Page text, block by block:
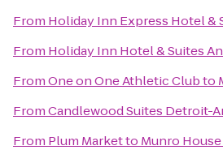
From Holiday Inn Express Hotel &
From Holiday Inn Hotel & Suites
FromOne on One Athletic Clubto
FromCandlewood Suites Detroit-
From Plum Marketto Munro